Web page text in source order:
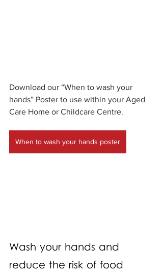
Download our “When to wash your
hands” Poster to use within your Aged
Care Home or Childcare Centre.
When to wash your hands poster
Wash your hands and
reduce the risk of food